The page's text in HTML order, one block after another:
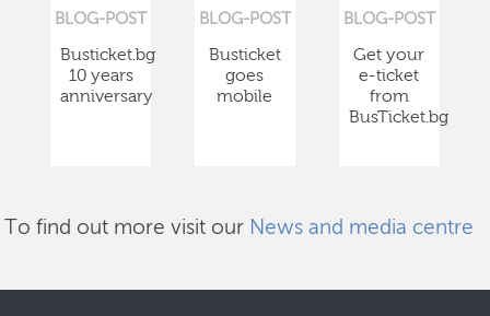
BLOG-POST
Busticket.bg
10 years
anniversary
BLOG-POST
Busticket
goes
mobile
BLOG-POST
Get your
e-ticket
from
BusTicket.bg
To find out more visit our News and media centre